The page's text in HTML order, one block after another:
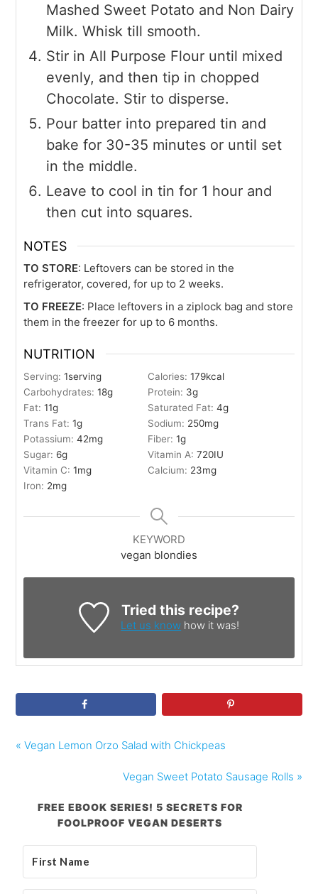
Mashed Sweet Potato and Non Dairy
Milk. Whisk till smooth.
Stir in All Purpose Flour until mixed
evenly, and then tip in chopped
Chocolate. Stir to disperse.
Pour batter into prepared tin and
bake for 30-35 minutes or until set
in the middle.
Leave to cool in tin for 1 hour and
then cut into squares.
NOTES
TO STORE: Leftovers can be stored in the
refrigerator, covered, for up to 2 weeks.
TO FREEZE: Place leftovers in a ziplock bag and store
them in the freezer for up to 6 months.
NUTRITION
Serving:1serving Calories:179kcal
Carbohydrates:18g Protein: 3g
Fat:11g Saturated Fat:4g
Trans Fat:1g Sodium: 250mg
Potassium:42mg Fiber:1g
Sugar: 6g Vitamin A:720IU
Vitamin C:1mg Calcium: 23mg
Iron: 2mg
KEYWORD
vegan blondies
Tried this recipe?
Let us know how it was!
« Vegan Lemon Orzo Salad with Chickpeas
Vegan Sweet Potato Sausage Rolls »
FREE EBOOK SERIES! 5 SECRETS FOR
FOOLPROOF VEGAN DESERTS